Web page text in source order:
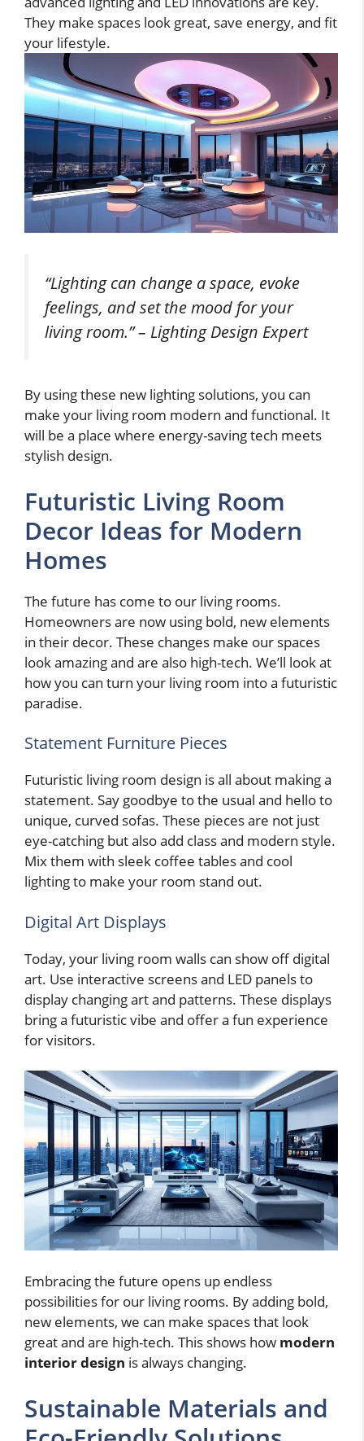
They make spaces look great, save energy, and fit
your lifestyle.
“Lighting can change a space, evoke
feelings, and set the mood for your
living room.” – Lighting Design Expert
By using these new lighting solutions, you can
make your living room modern and functional. It
will be a place where energy-saving tech meets
stylish design.
Futuristic Living Room
Decor Ideas for Modern
Homes
The future has come to our living rooms.
Homeowners are now using bold, new elements
in their decor. These changes make our spaces
look amazing and are also high-tech. We’ll look at
how you can turn your living room into a futuristic
paradise.
Statement Furniture Pieces
Futuristic living room design is all about making a
statement. Say goodbye to the usual and hello to
unique, curved sofas. These pieces are not just
eye-catching but also add class and modern style.
Mix them with sleek coffee tables and cool
lighting to make your room stand out.
Digital Art Displays
Today, your living room walls can show off digital
art. Use interactive screens and LED panels to
display changing art and patterns. These displays
bring a futuristic vibe and offer a fun experience
for visitors.
Embracing the future opens up endless
possibilities for our living rooms. By adding bold,
new elements, we can make spaces that look
great and are high-tech. This shows how modern
interior design is always changing.
Sustainable Materials and